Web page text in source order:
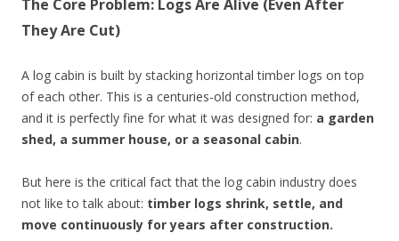
The Core Problem: Logs Are Alive (Even After
They Are Cut)
A log cabin is built by stacking horizontal timber logs on top
of each other. This is a centuries-old construction method,
and it is perfectly fine for what it was designed for: a garden
shed, a summer house, or a seasonal cabin.
But here is the critical fact that the log cabin industry does
not like to talk about: timber logs shrink, settle, and
move continuously for years after construction.